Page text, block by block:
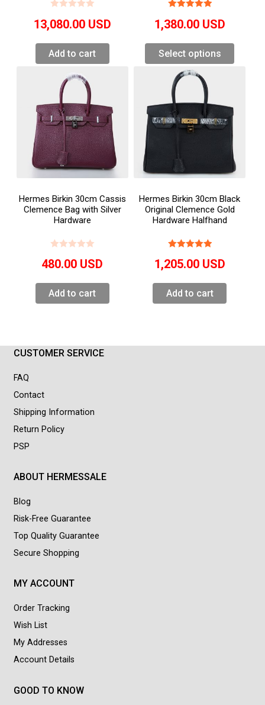
13,080.00 USD
Add to cart
1,380.00 USD
Select options
Hermes Birkin 30cm Cassis
Clemence Bag with Silver
Hardware
480.00 USD
Add to cart
Hermes Birkin 30cm Black
Original Clemence Gold
Hardware Halfhand
1,205.00 USD
Add to cart
CUSTOMER SERVICE
FAQ
Contact
Shipping Information
Return Policy
PSP
ABOUT HERMESSALE
Blog
Risk-Free Guarantee
Top Quality Guarantee
Secure Shopping
MY ACCOUNT
Order Tracking
Wish List
My Addresses
Account Details
GOOD TO KNOW